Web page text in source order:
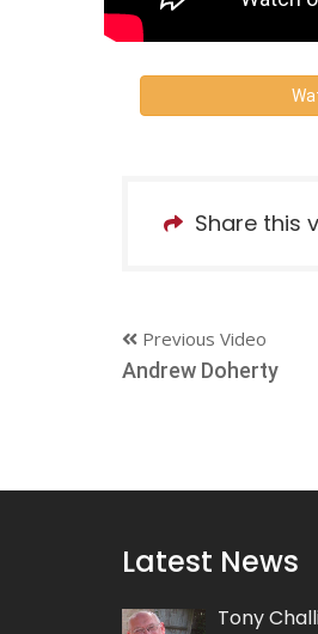
Share this
Previous Video
Andrew Doherty
Latest News
Tony